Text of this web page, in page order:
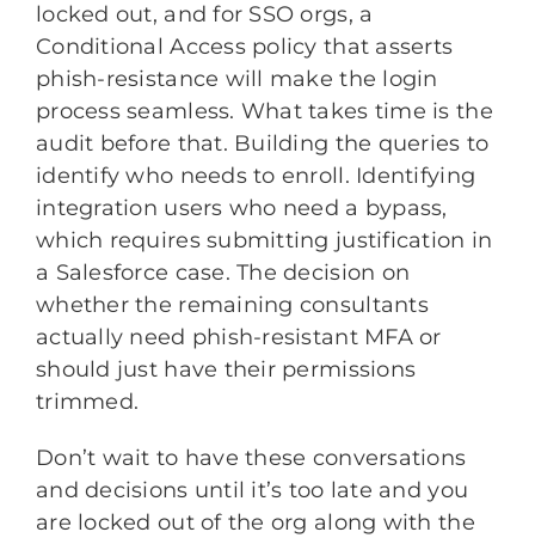
locked out, and for SSO orgs, a
Conditional Access policy that asserts
phish-resistance will make the login
process seamless. What takes time is the
audit before that. Building the queries to
identify who needs to enroll. Identifying
integration users who need a bypass,
which requires submitting justification in
a Salesforce case. The decision on
whether the remaining consultants
actually need phish-resistant MFA or
should just have their permissions
trimmed.
Don’t wait to have these conversations
and decisions until it’s too late and you
are locked out of the org along with the